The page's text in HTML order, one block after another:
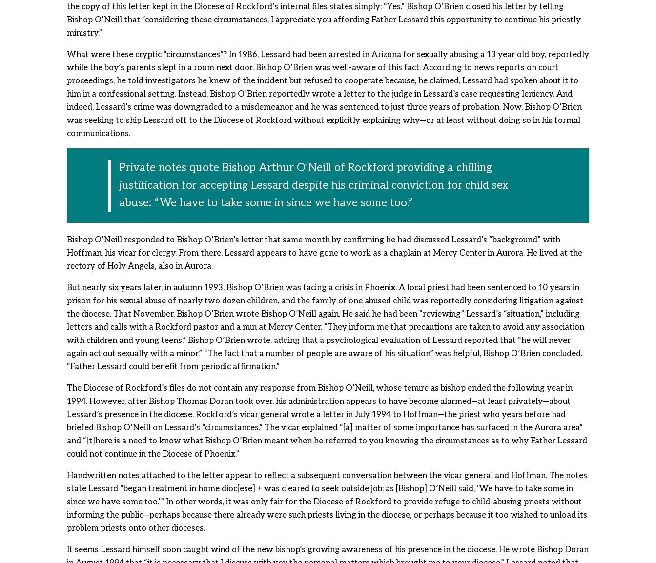
the copy of this letter kept in the Diocese of Rockford’s internal files states simply: “Yes.” Bishop O’Brien closed his letter by telling
Bishop O’Neill that “considering these circumstances, I appreciate you affording Father Lessard this opportunity to continue his priestly
ministry.”
What were these cryptic “circumstances”? In 1986, Lessard had been arrested in Arizona for sexually abusing a 13 year old boy, reportedly
while the boy’s parents slept in a room next door. Bishop O’Brien was well-aware of this fact. According to news reports on court
proceedings, he told investigators he knew of the incident but refused to cooperate because, he claimed, Lessard had spoken about it to
him in a confessional setting. Instead, Bishop O’Brien reportedly wrote a letter to the judge in Lessard’s case requesting leniency. And
indeed, Lessard’s crime was downgraded to a misdemeanor and he was sentenced to just three years of probation. Now, Bishop O’Brien
was seeking to ship Lessard off to the Diocese of Rockford without explicitly explaining why—or at least without doing so in his formal
communications.
Private notes quote Bishop Arthur O’Neill of Rockford providing a chilling
justification for accepting Lessard despite his criminal conviction for child sex
abuse: “We have to take some in since we have some too.”
Bishop O’Neill responded to Bishop O’Brien’s letter that same month by confirming he had discussed Lessard’s “background” with
Hoffman, his vicar for clergy. From there, Lessard appears to have gone to work as a chaplain at Mercy Center in Aurora. He lived at the
rectory of Holy Angels, also in Aurora.
But nearly six years later, in autumn 1993, Bishop O’Brien was facing a crisis in Phoenix. A local priest had been sentenced to 10 years in
prison for his sexual abuse of nearly two dozen children, and the family of one abused child was reportedly considering litigation against
the diocese. That November, Bishop O’Brien wrote Bishop O’Neill again. He said he had been “reviewing” Lessard’s “situation,” including
letters and calls with a Rockford pastor and a nun at Mercy Center. “They inform me that precautions are taken to avoid any association
with children and young teens,” Bishop O’Brien wrote, adding that a psychological evaluation of Lessard reported that “he will never
again act out sexually with a minor.” “The fact that a number of people are aware of his situation” was helpful, Bishop O’Brien concluded.
“Father Lessard could benefit from periodic affirmation.”
The Diocese of Rockford’s files do not contain any response from Bishop O’Neill, whose tenure as bishop ended the following year in
1994. However, after Bishop Thomas Doran took over, his administration appears to have become alarmed—at least privately—about
Lessard’s presence in the diocese. Rockford’s vicar general wrote a letter in July 1994 to Hoffman—the priest who years before had
briefed Bishop O’Neill on Lessard’s “circumstances.” The vicar explained “[a] matter of some importance has surfaced in the Aurora area”
and “[t]here is a need to know what Bishop O’Brien meant when he referred to you knowing the circumstances as to why Father Lessard
could not continue in the Diocese of Phoenix.”
Handwritten notes attached to the letter appear to reflect a subsequent conversation between the vicar general and Hoffman. The notes
state Lessard “began treatment in home dioc[ese] + was cleared to seek outside job; as [Bishop] O’Neill said, ‘We have to take some in
since we have some too.’” In other words, it was only fair for the Diocese of Rockford to provide refuge to child-abusing priests without
informing the public—perhaps because there already were such priests living in the diocese, or perhaps because it too wished to unload its
problem priests onto other dioceses.
It seems Lessard himself soon caught wind of the new bishop’s growing awareness of his presence in the diocese. He wrote Bishop Doran